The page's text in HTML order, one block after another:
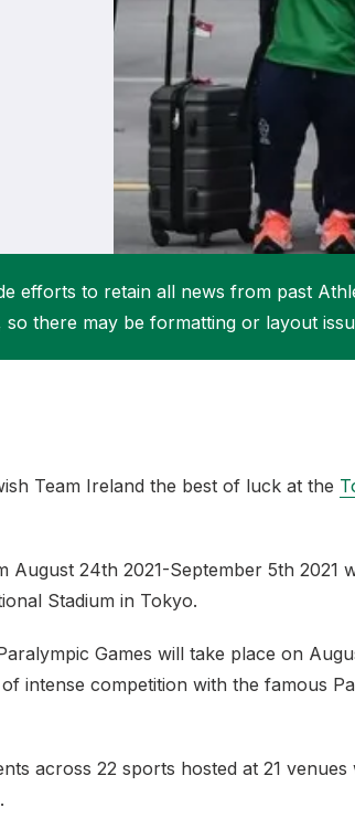
Student Coaching Academy
Support
efforts to retain all news from past
there may be formatting or layout
Team Ireland the best of luck at the
August 24th 2021-September 5th 2021
Stadium in Tokyo.
Games will take place on
intense competition with the famous
across 22 sports hosted at 21 venues